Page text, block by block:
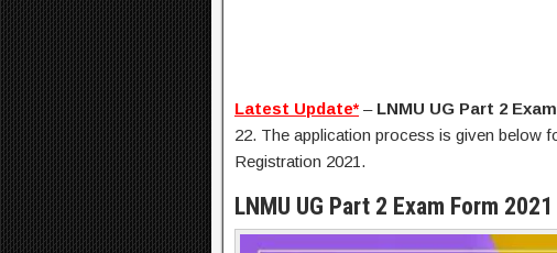
Latest Update* – LNMU UG Part 2
22. The application process is given below
Registration 2021.
LNMU UG Part 2 Exam Form